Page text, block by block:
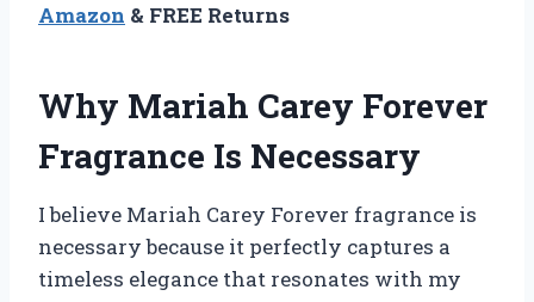
Amazon & FREE Returns
Why Mariah Carey Forever
Fragrance Is Necessary
I believe Mariah Carey Forever fragrance is
necessary because it perfectly captures a
timeless elegance that resonates with my